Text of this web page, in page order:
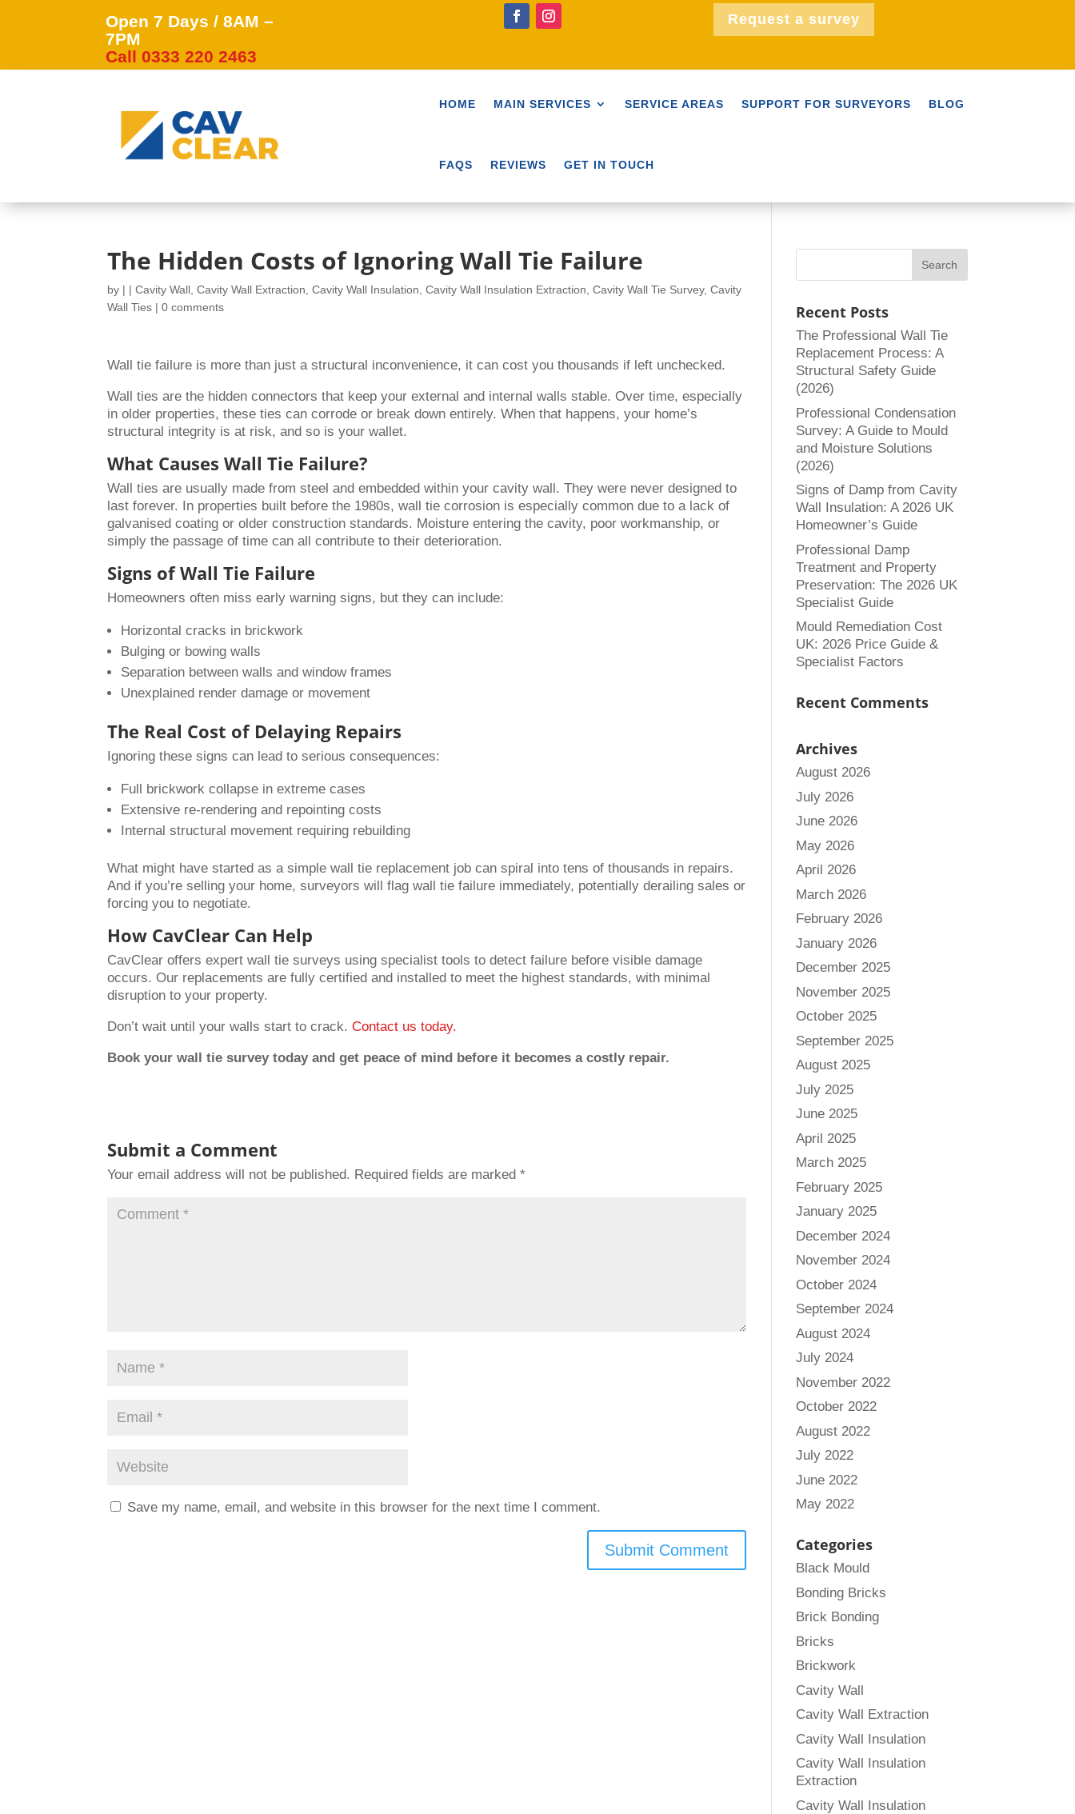
Open 7 Days / 8AM –
7PM
Call 0333 220 2463
Request a survey
HOME MAIN SERVICES SERVICE AREAS SUPPORT FOR SURVEYORS BLOG
FAQS REVIEWS GET IN TOUCH
The Hidden Costs of Ignoring Wall Tie Failure
by | |Cavity Wall ,Cavity Wall Extraction ,Cavity Wall Insulation ,Cavity Wall Insulation Extraction ,Cavity Wall Tie Survey,Cavity
Wall Ties |0 comments
Wall tie failure is more than just a structural inconvenience, it can cost you thousands if left unchecked.
Wall ties are the hidden connectors that keep your external and internal walls stable. Over time, especially
in older properties, these ties can corrode or break down entirely. When that happens, your home’s
structural integrity is at risk, and so is your wallet.
What Causes Wall Tie Failure?
Wall ties are usually made from steel and embedded within your cavity wall. They were never designed to
last forever. In properties built before the 1980s, wall tie corrosion is especially common due to a lack of
galvanised coating or older construction standards. Moisture entering the cavity, poor workmanship, or
simply the passage of time can all contribute to their deterioration.
Signs of Wall Tie Failure
Homeowners often miss early warning signs, but they can include:
Horizontal cracks in brickwork
Bulging or bowing walls
Separation between walls and window frames
Unexplained render damage or movement
The Real Cost of Delaying Repairs
Ignoring these signs can lead to serious consequences:
Full brickwork collapse in extreme cases
Extensive re-rendering and repointing costs
Internal structural movement requiring rebuilding
What might have started as a simple wall tie replacement job can spiral into tens of thousands in repairs.
And if you’re selling your home, surveyors will flag wall tie failure immediately, potentially derailing sales or
forcing you to negotiate.
How CavClear Can Help
CavClear offers expert wall tie surveys using specialist tools to detect failure before visible damage
occurs. Our replacements are fully certified and installed to meet the highest standards, with minimal
disruption to your property.
Don’t wait until your walls start to crack.Contact us today.
Book your wall tie survey today and get peace of mind before it becomes a costly repair.
Submit a Comment
Your email address will not be published. Required fields are marked*
Save my name, email, and website in this browser for the next time I comment.
Recent Posts
The Professional Wall Tie
Replacement Process: A
Structural Safety Guide
(2026)
Professional Condensation
Survey: A Guide to Mould
and Moisture Solutions
(2026)
Signs of Damp from Cavity
Wall Insulation: A 2026 UK
Homeowner’s Guide
Professional Damp
Treatment and Property
Preservation: The 2026 UK
Specialist Guide
Mould Remediation Cost
UK: 2026 Price Guide &
Specialist Factors
Recent Comments
Archives
August 2026
July 2026
June 2026
May 2026
April 2026
March 2026
February 2026
January 2026
December 2025
November 2025
October 2025
September 2025
August 2025
July 2025
June 2025
April 2025
March 2025
February 2025
January 2025
December 2024
November 2024
October 2024
September 2024
August 2024
July 2024
November 2022
October 2022
August 2022
July 2022
June 2022
May 2022
Categories
Black Mould
Bonding Bricks
Brick Bonding
Bricks
Brickwork
Cavity Wall
Cavity Wall Extraction
Cavity Wall Insulation
Cavity Wall Insulation
Extraction
Cavity Wall Insulation